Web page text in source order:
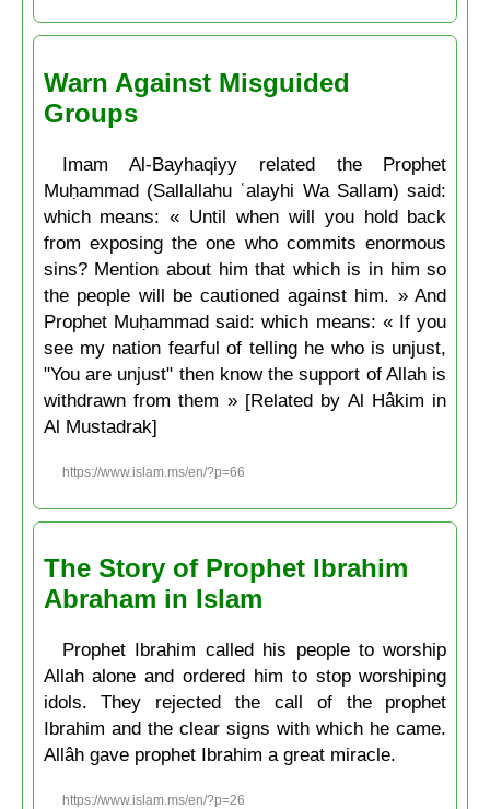
Warn Against Misguided
Groups
Imam Al-Bayhaqiyy related the Prophet
Muḥammad (Sallallahu ʿalayhi Wa Sallam) said:
which means: « Until when will you hold back
from exposing the one who commits enormous
sins? Mention about him that which is in him so
the people will be cautioned against him. » And
Prophet Muḥammad said: which means: « If you
see my nation fearful of telling he who is unjust,
"You are unjust" then know the support of Allah is
withdrawn from them » [Related by Al Hâkim in
Al Mustadrak]
https://www.islam.ms/en/?p=66
The Story of Prophet Ibrahim
Abraham in Islam
Prophet Ibrahim called his people to worship
Allah alone and ordered him to stop worshiping
idols. They rejected the call of the prophet
Ibrahim and the clear signs with which he came.
Allâh gave prophet Ibrahim a great miracle.
https://www.islam.ms/en/?p=26